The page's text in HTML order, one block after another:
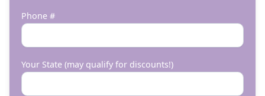
Phone #
Your State (may qualify for discounts!)